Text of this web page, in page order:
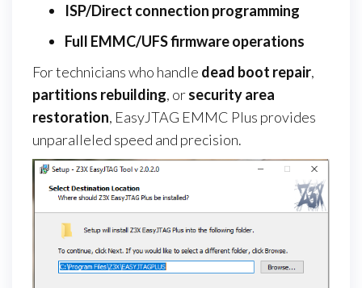
ISP/Direct connection programming
Full EMMC/UFS firmware operations
For technicians who handle dead boot repair,
partitions rebuilding, orsecurity area
restoration, EasyJTAG EMMC Plus provides
unparalleled speed and precision.